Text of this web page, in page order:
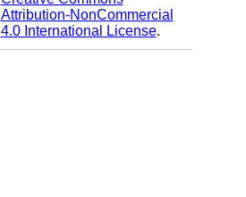
Attribution-NonCommercial
4.0 International License.